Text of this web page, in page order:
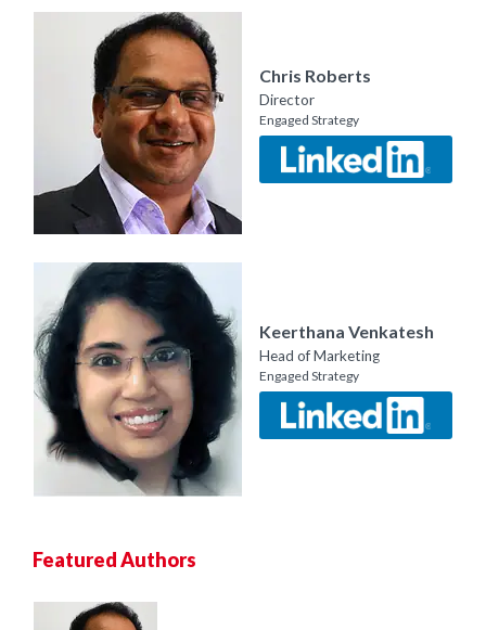
Chris Roberts
Director
Engaged Strategy
Keerthana Venkatesh
Head of Marketing
Engaged Strategy
Featured Authors